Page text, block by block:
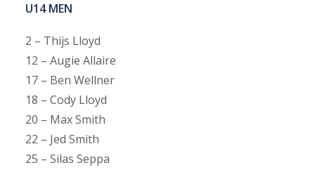
U14 MEN
2 – Thijs Lloyd
12 – Augie Allaire
17 – Ben Wellner
18 – Cody Lloyd
20 – Max Smith
22 – Jed Smith
25 – Silas Seppa